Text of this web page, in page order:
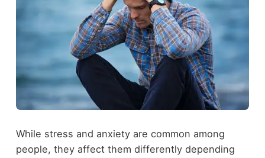
While stress and anxiety are common among
people, they affect them differently depending